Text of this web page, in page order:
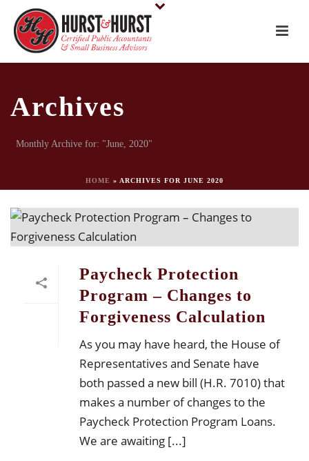
Archives
Monthly Archive for: "June, 2020"
HOME » ARCHIVES FOR JUNE 2020
Paycheck Protection
Program – Changes to
Forgiveness Calculation
As you may have heard, the House of
Representatives and Senate have
both passed a new bill (H.R. 7010) that
makes a number of changes to the
Paycheck Protection Program Loans.
We are awaiting [...]